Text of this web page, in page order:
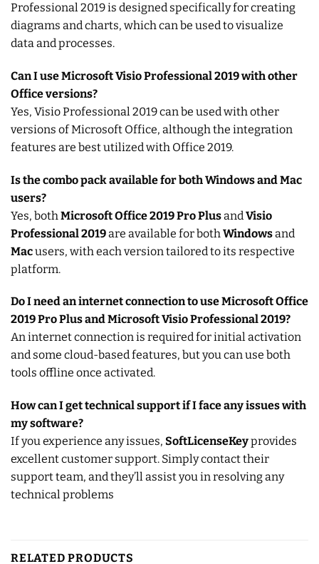
Professional 2019 is designed specifically for creating
diagrams and charts, which can be used to visualize
data and processes.
Can I use Microsoft Visio Professional 2019 with other
Office versions?
Yes, Visio Professional 2019 can be used with other
versions of Microsoft Office, although the integration
features are best utilized with Office 2019.
Is the combo pack available for both Windows and Mac
users?
Yes, both Microsoft Office 2019 Pro Plusand Visio
Professional 2019are available for both Windowsand
Macusers, with each version tailored to its respective
platform.
Do I need an internet connection to use Microsoft Office
2019 Pro Plus and Microsoft Visio Professional 2019?
An internet connection is required for initial activation
and some cloud-based features, but you can use both
tools offline once activated.
How can I get technical support if I face any issues with
my software?
If you experience any issues, SoftLicenseKeyprovides
excellent customer support. Simply contact their
support team, and they’ll assist you in resolving any
technical problems
RELATED PRODUCTS